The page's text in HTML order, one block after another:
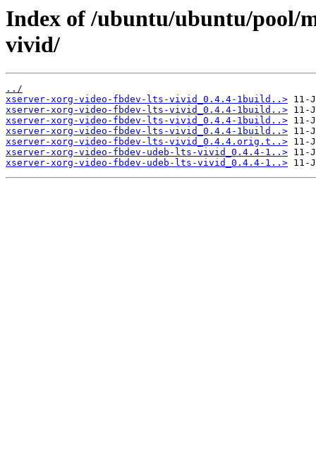
Index of /ubuntu/ubuntu/pool/
vivid/
../
xserver-xorg-video-fbdev-lts-vivid_0.4.4-1build..>
xserver-xorg-video-fbdev-lts-vivid_0.4.4-1build..>
xserver-xorg-video-fbdev-lts-vivid_0.4.4-1build..>
xserver-xorg-video-fbdev-lts-vivid_0.4.4-1build..>
xserver-xorg-video-fbdev-lts-vivid_0.4.4.orig.t..>
xserver-xorg-video-fbdev-udeb-lts-vivid_0.4.4-1..>
xserver-xorg-video-fbdev-udeb-lts-vivid_0.4.4-1..>